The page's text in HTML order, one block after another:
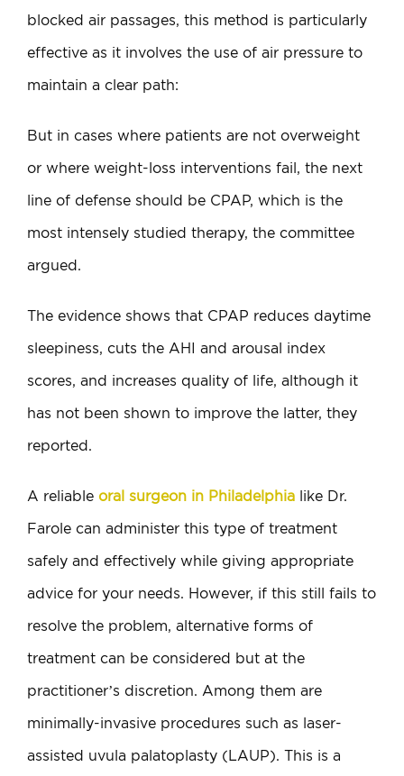
blocked air passages, this method is particularly
effective as it involves the use of air pressure to
maintain a clear path:
But in cases where patients are not overweight
or where weight-loss interventions fail, the next
line of defense should be CPAP, which is the
most intensely studied therapy, the committee
argued.
The evidence shows that CPAP reduces daytime
sleepiness, cuts the AHI and arousal index
scores, and increases quality of life, although it
has not been shown to improve the latter, they
reported.
A reliable oral surgeon in Philadelphia like Dr.
Farole can administer this type of treatment
safely and effectively while giving appropriate
advice for your needs. However, if this still fails to
resolve the problem, alternative forms of
treatment can be considered but at the
practitioner’s discretion. Among them are
minimally-invasive procedures such as laser-
assisted uvula palatoplasty (LAUP). This is a